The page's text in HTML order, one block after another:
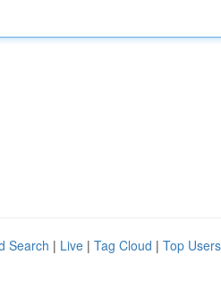
Search | Live | Tag Cloud | Top Users